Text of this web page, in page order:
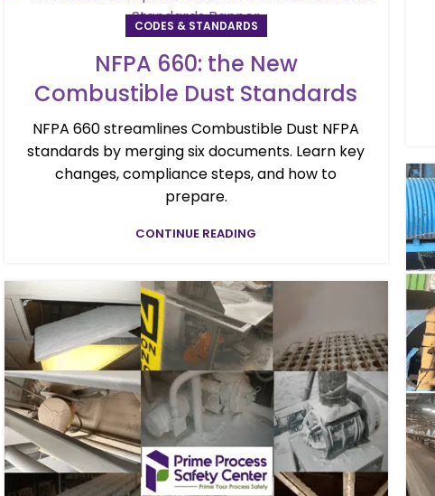
CODES & STANDARDS
NFPA 660: the New
Combustible Dust Standards
NFPA 660 streamlines Combustible Dust NFPA
standards by merging six documents. Learn key
changes, compliance steps, and how to
prepare.
CONTINUE READING